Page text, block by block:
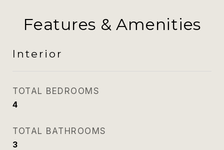
Features & Amenities
Interior
TOTAL BEDROOMS
4
TOTAL BATHROOMS
3